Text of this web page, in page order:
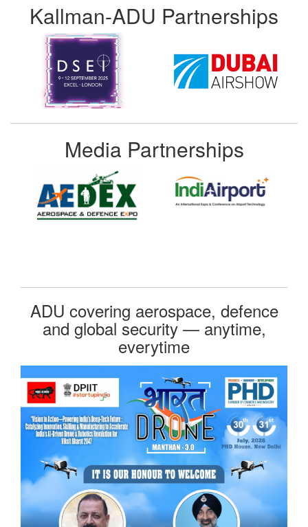
Kallman-ADU Partnerships
Media Partnerships
ADU covering aerospace, defence
and global security — anytime,
everytime